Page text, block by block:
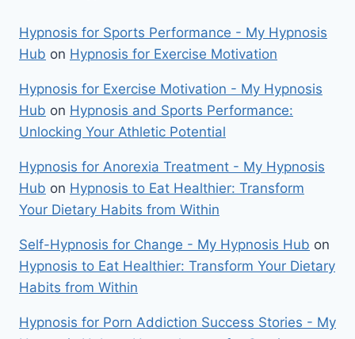
Hypnosis for Sports Performance - My Hypnosis
Hub on Hypnosis for Exercise Motivation
Hypnosis for Exercise Motivation - My Hypnosis
Hub on Hypnosis and Sports Performance:
Unlocking Your Athletic Potential
Hypnosis for Anorexia Treatment - My Hypnosis
Hub on Hypnosis to Eat Healthier: Transform
Your Dietary Habits from Within
Self-Hypnosis for Change - My Hypnosis Hub on
Hypnosis to Eat Healthier: Transform Your Dietary
Habits from Within
Hypnosis for Porn Addiction Success Stories - My